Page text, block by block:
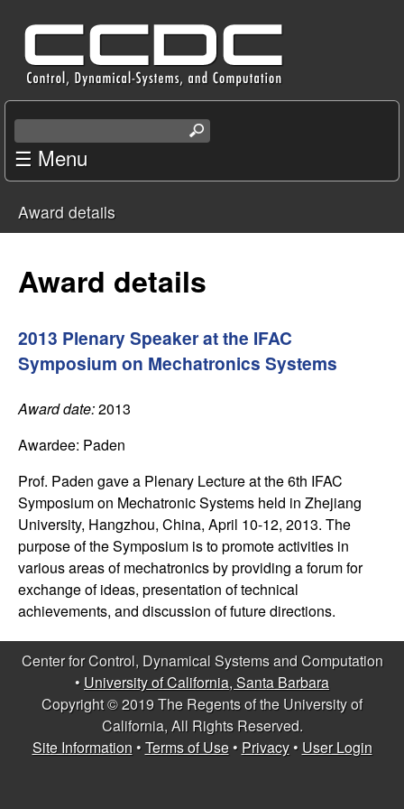
main
content
C
e
n
t
e
f
o
r
C
o
n
t
r
o
l
D
e
a
c
h
h
s
e
☰ Menu
You
are
Award details
Award details
2013 Plenary Speaker at the IFAC
Symposium on Mechatronics Systems
Award date:2013
Awardee: Paden
Prof. Paden gave a Plenary Lecture at the 6th IFAC
Symposium on Mechatronic Systems held in Zhejiang
University, Hangzhou, China, April 10-12, 2013. The
purpose of the Symposium is to promote activities in
various areas of mechatronics by providing a forum for
exchange of ideas, presentation of technical
achievements, and discussion of future directions.
Center for Control, Dynamical Systems and Computation
• University of California, Santa Barbara
Copyright © 2019 The Regents of the University of
California, All Rights Reserved.
Site Information•Terms of Use• Privacy• User Login